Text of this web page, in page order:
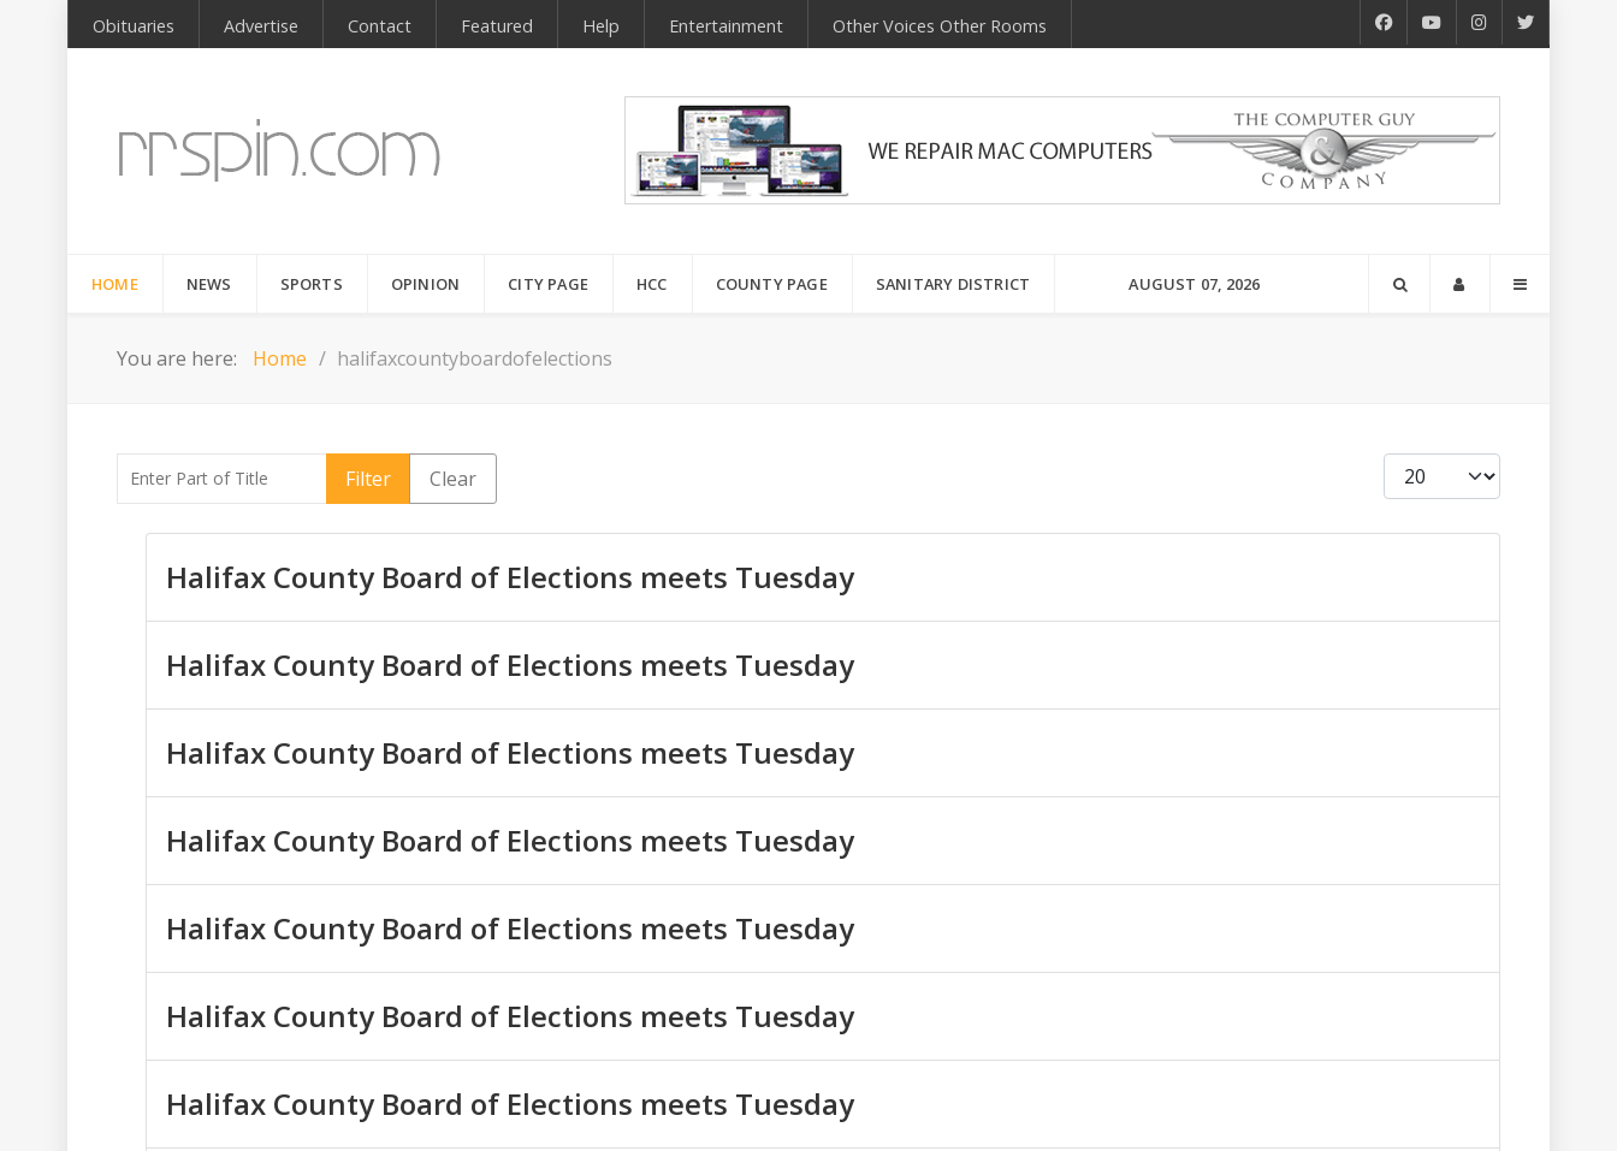
Obituaries Advertise Contact Featured Help Entertainment Other Voices Other Rooms
HOME NEWS SPORTS OPINION CITY PAGE HCC COUNTY PAGE SANITARY DISTRICT AUGUST 07, 2026
You are here: Home halifaxcountyboardofelections
Enter Part of Title Filter Clear Display #
Halifax County Board of Elections meets Tuesday
Halifax County Board of Elections meets Tuesday
Halifax County Board of Elections meets Tuesday
Halifax County Board of Elections meets Tuesday
Halifax County Board of Elections meets Tuesday
Halifax County Board of Elections meets Tuesday
Halifax County Board of Elections meets Tuesday